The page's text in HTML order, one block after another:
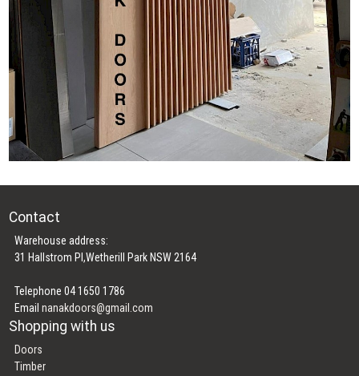
Contact
Warehouse address:
31 Hallstrom Pl,Wetherill Park NSW 2164
Telephone 04 1650 1786
Emailnanakdoors@gmail.com
Shopping with us
Doors
Timber